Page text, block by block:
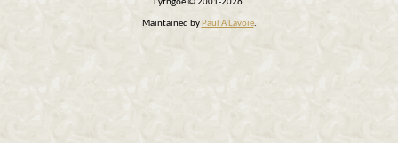
Lythgoe © 2001-2026.
Maintained by Paul A Lavoie.